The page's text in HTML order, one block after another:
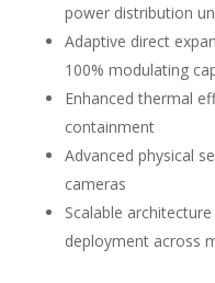
power distribution
Adaptive direct
100% modulating
Enhanced thermal
containment
Advanced physical
cameras
Scalable
deployment across